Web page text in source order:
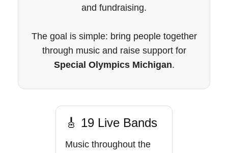
and fundraising.
The goal is simple: bring people together
through music and raise support for
Special Olympics Michigan.
🎸 19 Live Bands
Music throughout the